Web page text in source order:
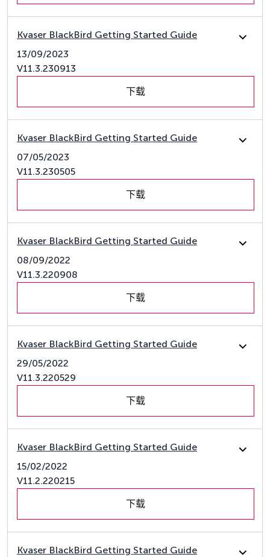
Kvaser BlackBird Getting Started Guide
13/09/2023
V11.3.230913
下载
Kvaser BlackBird Getting Started Guide
07/05/2023
V11.3.230505
下载
Kvaser BlackBird Getting Started Guide
08/09/2022
V11.3.220908
下载
Kvaser BlackBird Getting Started Guide
29/05/2022
V11.3.220529
下载
Kvaser BlackBird Getting Started Guide
15/02/2022
V11.2.220215
下载
Kvaser BlackBird Getting Started Guide